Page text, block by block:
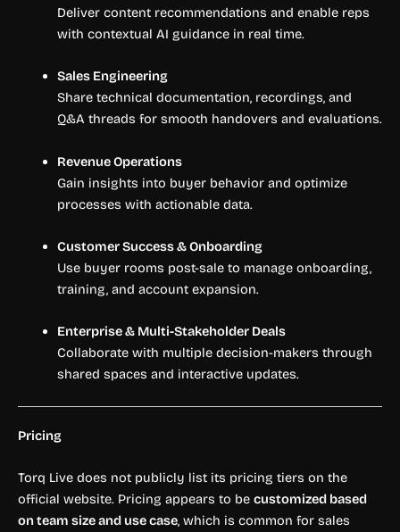
Deliver content recommendations and enable reps
with contextual AI guidance in real time.
Sales Engineering
Share technical documentation, recordings, and
Q&A threads for smooth handovers and evaluations.
Revenue Operations
Gain insights into buyer behavior and optimize
processes with actionable data.
Customer Success & Onboarding
Use buyer rooms post-sale to manage onboarding,
training, and account expansion.
Enterprise & Multi-Stakeholder Deals
Collaborate with multiple decision-makers through
shared spaces and interactive updates.
Pricing
Torq Live does not publicly list its pricing tiers on the
official website. Pricing appears to be customized based
on team size and use case, which is common for sales